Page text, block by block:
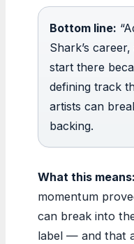
Bottom line:
Shark’s
start there
defining track
artists can
backing.
What this means:
momentum
can break into
label — and that